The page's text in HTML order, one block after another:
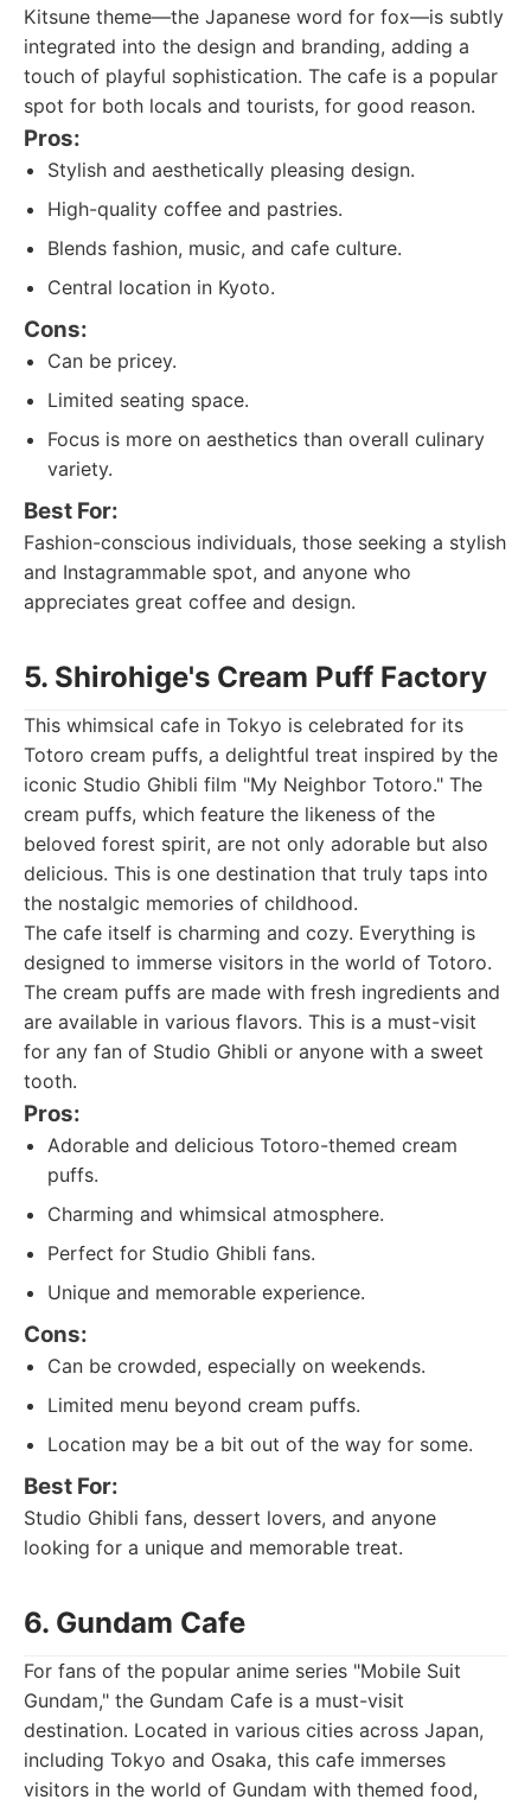
Kitsune theme—the Japanese word for fox—is subtly
integrated into the design and branding, adding a
touch of playful sophistication. The cafe is a popular
spot for both locals and tourists, for good reason.
Pros:
Stylish and aesthetically pleasing design.
High-quality coffee and pastries.
Blends fashion, music, and cafe culture.
Central location in Kyoto.
Cons:
Can be pricey.
Limited seating space.
Focus is more on aesthetics than overall culinary
variety.
Best For:
Fashion-conscious individuals, those seeking a stylish
and Instagrammable spot, and anyone who
appreciates great coffee and design.
5. Shirohige's Cream Puff Factory
This whimsical cafe in Tokyo is celebrated for its
Totoro cream puffs, a delightful treat inspired by the
iconic Studio Ghibli film "My Neighbor Totoro." The
cream puffs, which feature the likeness of the
beloved forest spirit, are not only adorable but also
delicious. This is one destination that truly taps into
the nostalgic memories of childhood.
The cafe itself is charming and cozy. Everything is
designed to immerse visitors in the world of Totoro.
The cream puffs are made with fresh ingredients and
are available in various flavors. This is a must-visit
for any fan of Studio Ghibli or anyone with a sweet
tooth.
Pros:
Adorable and delicious Totoro-themed cream
puffs.
Charming and whimsical atmosphere.
Perfect for Studio Ghibli fans.
Unique and memorable experience.
Cons:
Can be crowded, especially on weekends.
Limited menu beyond cream puffs.
Location may be a bit out of the way for some.
Best For:
Studio Ghibli fans, dessert lovers, and anyone
looking for a unique and memorable treat.
6. Gundam Cafe
For fans of the popular anime series "Mobile Suit
Gundam," the Gundam Cafe is a must-visit
destination. Located in various cities across Japan,
including Tokyo and Osaka, this cafe immerses
visitors in the world of Gundam with themed food,